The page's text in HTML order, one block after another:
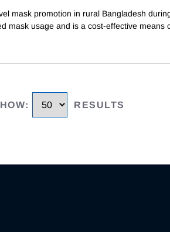
mask promotion in rural Bangladesh
mask usage and is a cost-effective means
: RESULTS